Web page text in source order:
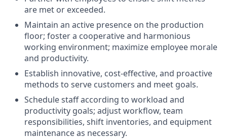
are met or exceeded.
Maintain an active presence on the production
floor; foster a cooperative and harmonious
working environment; maximize employee morale
and productivity.
Establish innovative, cost-effective, and proactive
methods to serve customers and meet goals.
Schedule staff according to workload and
productivity goals; adjust workflow, team
responsibilities, shift inventories, and equipment
maintenance as necessary.